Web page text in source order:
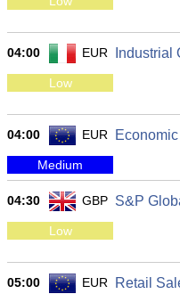
04:00 EUR Industrial
Low
04:00 EUR
Medium
04:30 GBP S&P
Low
05:00 EUR Retail